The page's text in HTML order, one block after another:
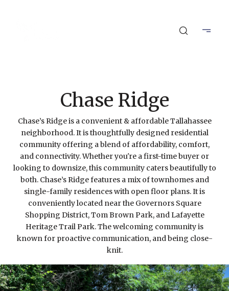
Chase Ridge
Chase’s Ridge is a convenient & affordable Tallahassee
neighborhood. It is thoughtfully designed residential
community offering a blend of affordability, comfort,
and connectivity. Whether you're a first-time buyer or
looking to downsize, this community caters beautifully to
both. Chase’s Ridge features a mix of townhomes and
single-family residences with open floor plans. It is
conveniently located near the Governors Square
Shopping District, Tom Brown Park, and Lafayette
Heritage Trail Park. The welcoming community is
known for proactive communication, and being close-
knit.